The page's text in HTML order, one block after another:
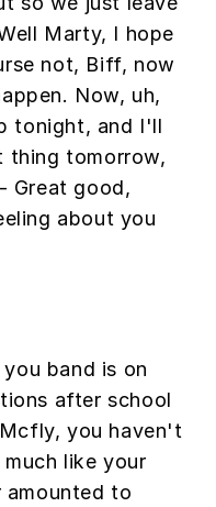
Marty, I hope
not, Biff, now
Now, uh,
tonight, and I'll
thing tomorrow,
Great good,
about you
band is on
after school
you haven't
like your
amounted to